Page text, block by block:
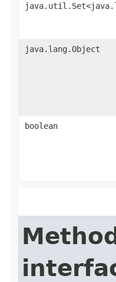
java.lang.Object
boolean